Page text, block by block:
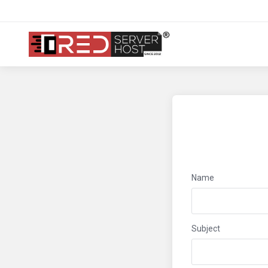
Name
Subject